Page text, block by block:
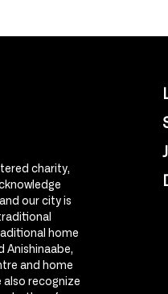
charity,
our city is
home
and home
recognize